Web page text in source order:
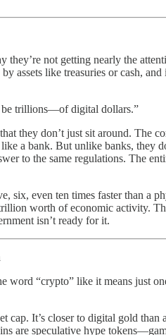
they’re not getting nearly the
assets like treasuries or cash, and
trillions—of digital dollars.”
they don’t just sit around. The
a bank. But unlike banks, they
to the same regulations. The
six, even ten times faster than a
worth of economic activity.
isn’t ready for it.
word “crypto” like it means just
cap. It’s closer to digital gold than
are speculative hype